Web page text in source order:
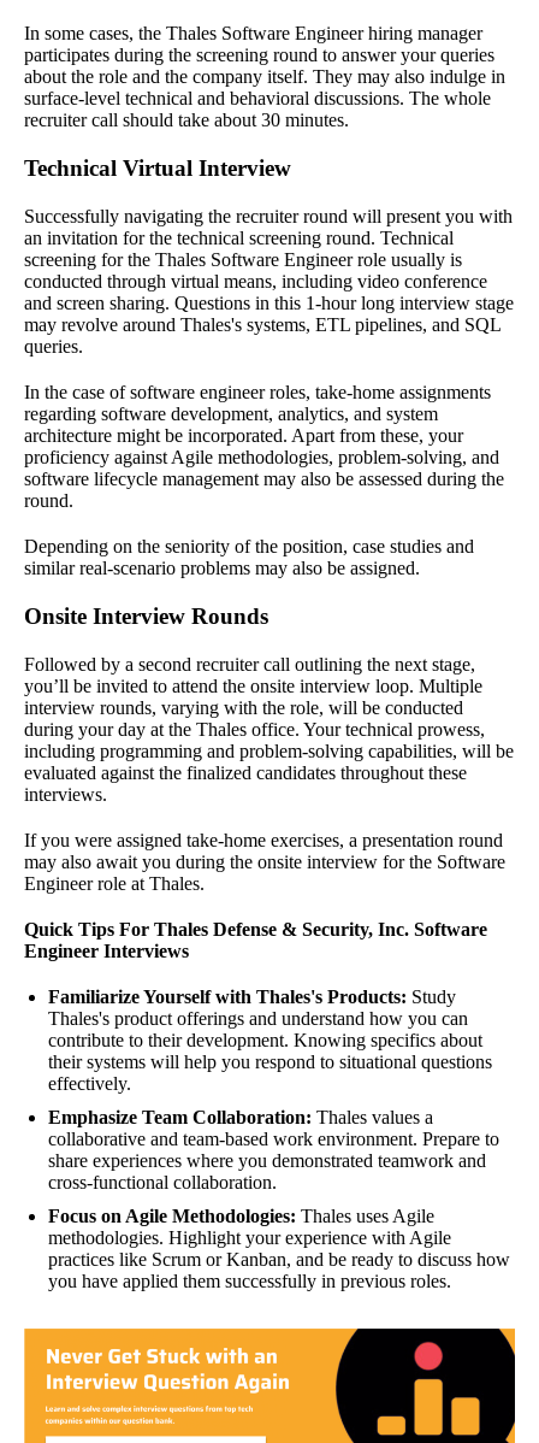
In some cases, the Thales Software Engineer hiring manager
participates during the screening round to answer your queries
about the role and the company itself. They may also indulge in
surface-level technical and behavioral discussions. The whole
recruiter call should take about 30 minutes.
Technical Virtual Interview
Successfully navigating the recruiter round will present you with
an invitation for the technical screening round. Technical
screening for the Thales Software Engineer role usually is
conducted through virtual means, including video conference
and screen sharing. Questions in this 1-hour long interview stage
may revolve around Thales's systems, ETL pipelines, and SQL
queries.
In the case of software engineer roles, take-home assignments
regarding software development, analytics, and system
architecture might be incorporated. Apart from these, your
proficiency against Agile methodologies, problem-solving, and
software lifecycle management may also be assessed during the
round.
Depending on the seniority of the position, case studies and
similar real-scenario problems may also be assigned.
Onsite Interview Rounds
Followed by a second recruiter call outlining the next stage,
you’ll be invited to attend the onsite interview loop. Multiple
interview rounds, varying with the role, will be conducted
during your day at the Thales office. Your technical prowess,
including programming and problem-solving capabilities, will be
evaluated against the finalized candidates throughout these
interviews.
If you were assigned take-home exercises, a presentation round
may also await you during the onsite interview for the Software
Engineer role at Thales.
Quick Tips For Thales Defense & Security, Inc. Software
Engineer Interviews
Familiarize Yourself with Thales's Products: Study
Thales's product offerings and understand how you can
contribute to their development. Knowing specifics about
their systems will help you respond to situational questions
effectively.
Emphasize Team Collaboration: Thales values a
collaborative and team-based work environment. Prepare to
share experiences where you demonstrated teamwork and
cross-functional collaboration.
Focus on Agile Methodologies: Thales uses Agile
methodologies. Highlight your experience with Agile
practices like Scrum or Kanban, and be ready to discuss how
you have applied them successfully in previous roles.